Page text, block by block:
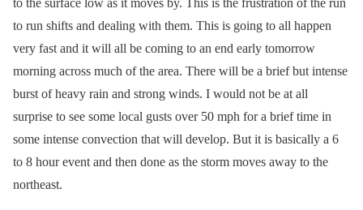
to run shifts and dealing with them. This is going to all happen
very fast and it will all be coming to an end early tomorrow
morning across much of the area. There will be a brief but intense
burst of heavy rain and strong winds. I would not be at all
surprise to see some local gusts over 50 mph for a brief time in
some intense convection that will develop. But it is basically a 6
to 8 hour event and then done as the storm moves away to the
northeast.